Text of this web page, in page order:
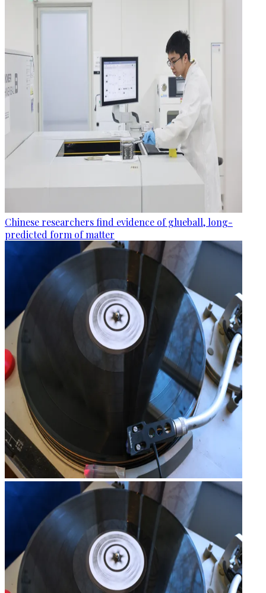
Chinese researchers find evidence of glueball, long-
predicted form of matter